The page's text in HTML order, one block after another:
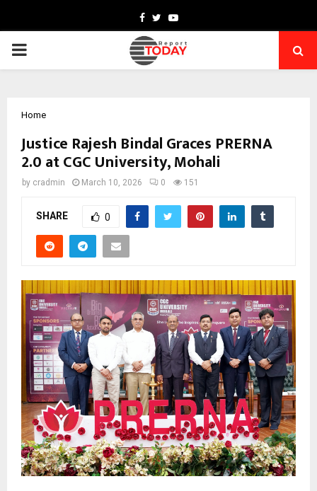
Facebook
TwitterYoutube
PRIMARY
Home
Justice Rajesh Bindal Graces PRERNA
2.0 at CGC University, Mohali
by cradmin March 10, 2026 0 151
SHARE 0